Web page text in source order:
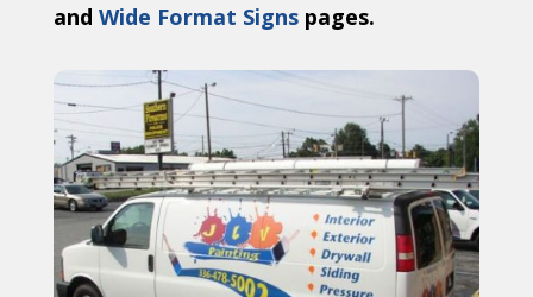
and Wide Format Signspages.